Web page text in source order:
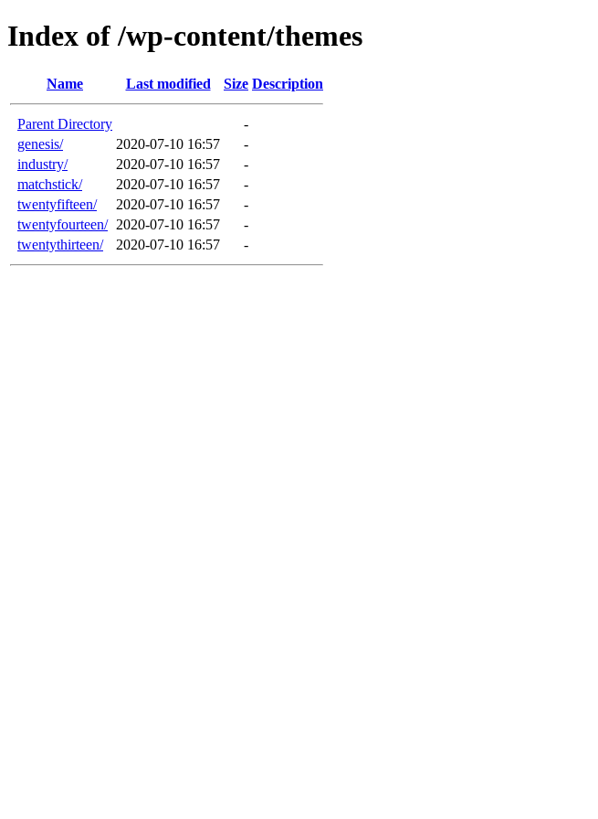
Index of /wp-content/themes
Name Last modified Size Description
Parent Directory
-
genesis/
2020-07-10 16:57
-
industry/
2020-07-10 16:57
-
matchstick/
2020-07-10 16:57
-
twentyfifteen/
2020-07-10 16:57
-
twentyfourteen/ 2020-07-10 16:57
-
twentythirteen/
2020-07-10 16:57 -